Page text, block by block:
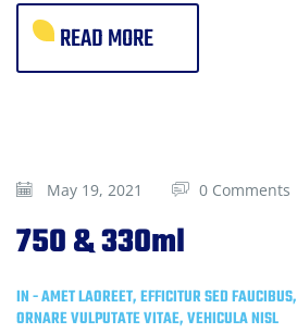
READ MORE
May 19, 2021 0 Comments
750 & 330ml
IN -AMET LAOREET,EFFICITUR SED FAUCIBUS,
ORNARE VULPUTATE VITAE,VEHICULA NISL